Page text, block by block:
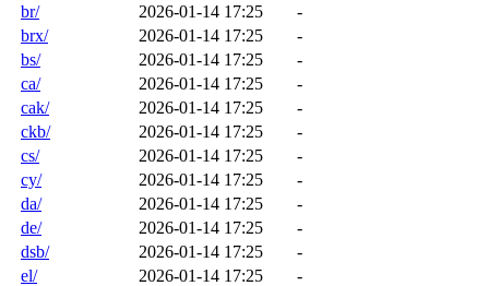
br/
2026-01-14 17:25
-
brx/
2026-01-14 17:25
-
bs/
2026-01-14 17:25
-
ca/
2026-01-14 17:25
-
cak/
2026-01-14 17:25
-
ckb/
2026-01-14 17:25
-
cs/
2026-01-14 17:25
-
cy/
2026-01-14 17:25
-
da/
2026-01-14 17:25
-
de/
2026-01-14 17:25
-
dsb/
2026-01-14 17:25
-
el/
2026-01-14 17:25
-